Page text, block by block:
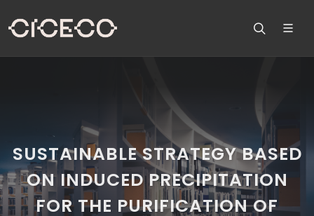
SUSTAINABLE STRATEGY BASED
ON INDUCED PRECIPITATION
FOR THE PURIFICATION OF